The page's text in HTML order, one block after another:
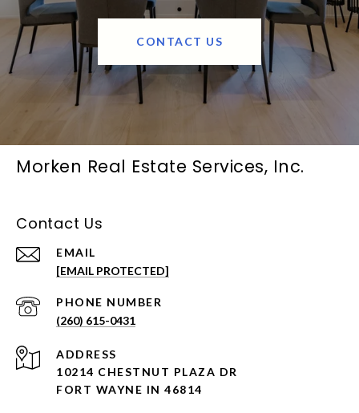
CONTACT US
Morken Real Estate Services, Inc.
Contact Us
EMAIL
[EMAIL PROTECTED]
PHONE NUMBER
(260) 615-0431
ADDRESS
10214 CHESTNUT PLAZA DR
FORT WAYNE IN 46814